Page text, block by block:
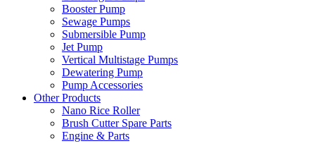
Booster Pump
Sewage Pumps
Submersible Pump
Jet Pump
Vertical Multistage Pumps
Dewatering Pump
Pump Accessories
Other Products
Nano Rice Roller
Brush Cutter Spare Parts
Engine & Parts